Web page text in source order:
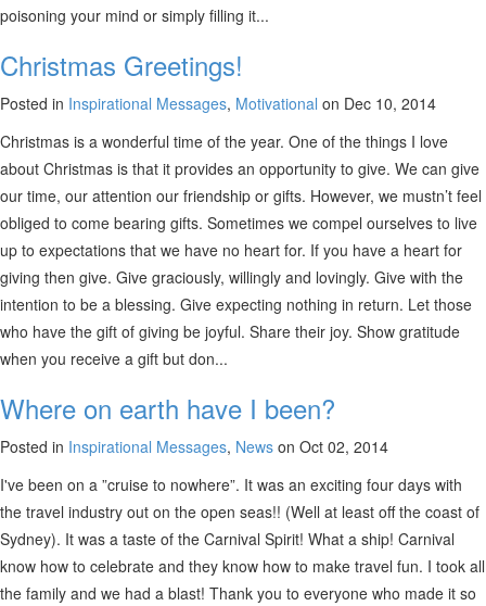
poisoning your mind or simply filling it...
Christmas Greetings!
Posted in Inspirational Messages, Motivational on Dec 10, 2014
Christmas is a wonderful time of the year. One of the things I love
about Christmas is that it provides an opportunity to give. We can give
our time, our attention our friendship or gifts. However, we mustn’t feel
obliged to come bearing gifts. Sometimes we compel ourselves to live
up to expectations that we have no heart for. If you have a heart for
giving then give. Give graciously, willingly and lovingly. Give with the
intention to be a blessing. Give expecting nothing in return. Let those
who have the gift of giving be joyful. Share their joy. Show gratitude
when you receive a gift but don...
Where on earth have I been?
Posted in Inspirational Messages, News on Oct 02, 2014
I've been on a ”cruise to nowhere”. It was an exciting four days with
the travel industry out on the open seas!! (Well at least off the coast of
Sydney). It was a taste of the Carnival Spirit! What a ship! Carnival
know how to celebrate and they know how to make travel fun. I took all
the family and we had a blast! Thank you to everyone who made it so